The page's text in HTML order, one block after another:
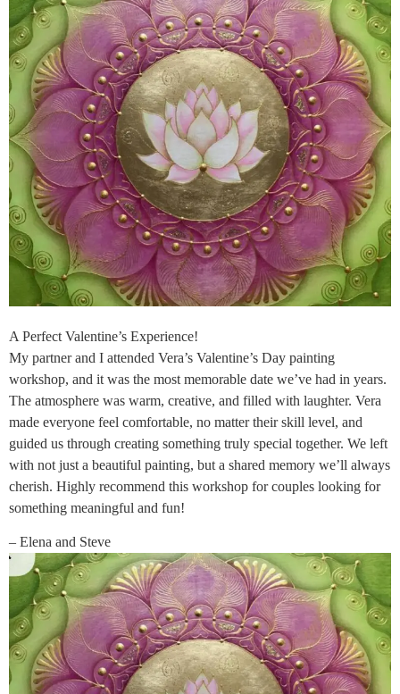
A Perfect Valentine’s Experience!
My partner and I attended Vera’s Valentine’s Day painting
workshop, and it was the most memorable date we’ve had in years.
The atmosphere was warm, creative, and filled with laughter. Vera
made everyone feel comfortable, no matter their skill level, and
guided us through creating something truly special together. We left
with not just a beautiful painting, but a shared memory we’ll always
cherish. Highly recommend this workshop for couples looking for
something meaningful and fun!
– Elena and Steve